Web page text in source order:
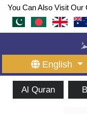
You Can Also Visit Our
English
Al Quran